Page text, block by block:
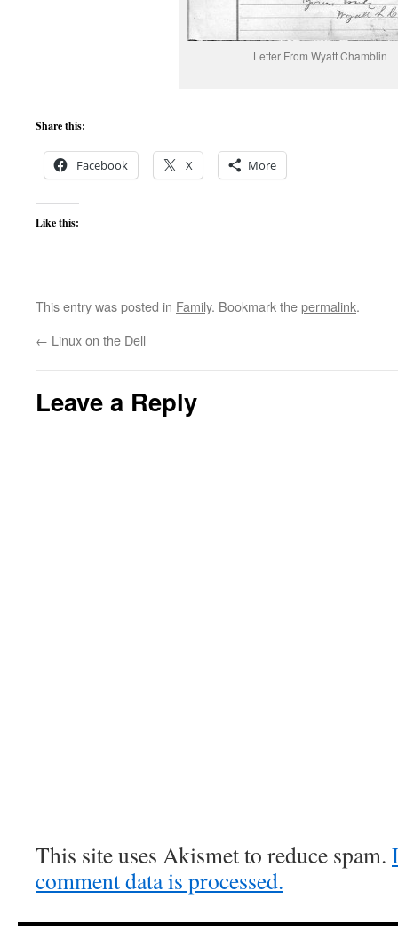
Letter From Wyatt Chamblin
Share this:
Facebook X More
Like this:
This entry was posted in Family. Bookmark thepermalink.
← Linux on the Dell
Leave a Reply
This site uses Akismet to reduce spam.
comment data is processed.